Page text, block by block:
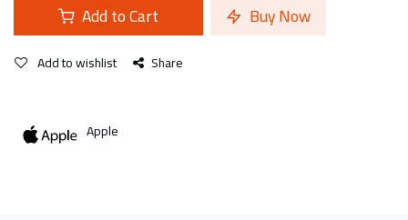
Add to Cart Buy Now
Add to wishlist Share
Apple